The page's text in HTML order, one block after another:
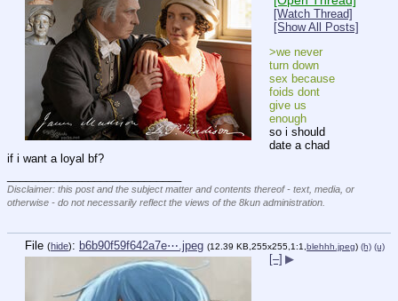
[Watch Thread]
[Show All Posts]
>we never
turn down
sex because
foids dont
give us
enough
so i should
date a chad
if i want a loyal bf?
Disclaimer: this post and the subject matter and contents thereof - text, media, or
otherwise - do not necessarily reflect the views of the 8kun administration.
File (hide): b6b90f59f642a7e⋯.jpeg (12.39 KB,255x255,1:1,blehhh.jpeg) (h) (u)
[–] ▶